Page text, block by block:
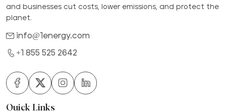
and businesses cut costs, lower emissions, and protect the
planet.
info@1energy.com
+1 855 525 2642
Quick Links